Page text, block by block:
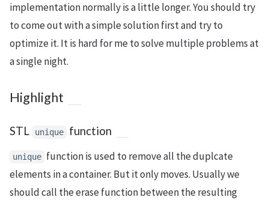
implementation normally is a little longer. You should try
to come out with a simple solution first and try to
optimize it. It is hard for me to solve multiple problems at
a single night.
Highlight
STL unique function
unique function is used to remove all the duplcate
elements in a container. But it only moves. Usually we
should call the erase function between the resulting